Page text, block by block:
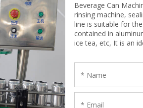
Beverage Can
rinsing machine,
line is suitable for
contained in
ice tea, etc, It is an